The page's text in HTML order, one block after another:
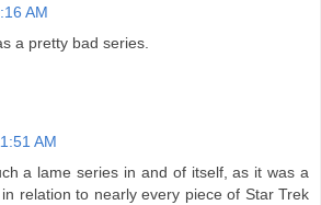
AM
a pretty bad series.
AM
a lame series in and of itself, as it was a
relation to nearly every piece of Star Trek